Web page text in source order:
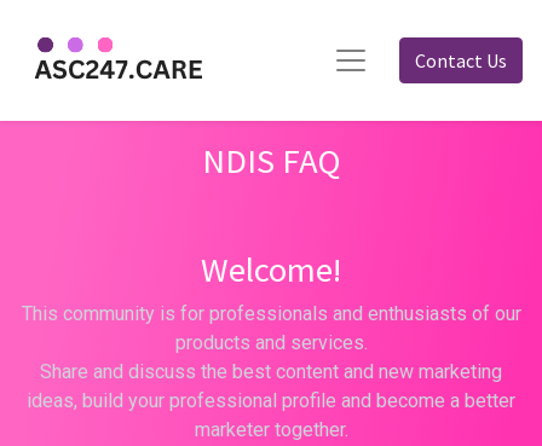
Contact Us
NDIS FAQ
Welcome!
This community is for professionals and enthusiasts of our
products and services.
Share and discuss the best content and new marketing
ideas, build your professional profile and become a better
marketer together.